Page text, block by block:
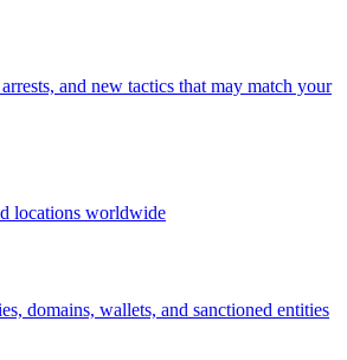
and new tactics that may match your
locations worldwide
domains, wallets, and sanctioned entities